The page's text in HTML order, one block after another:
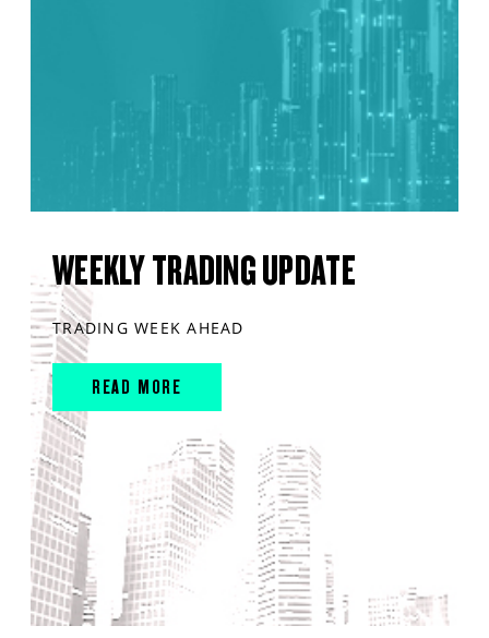
WEEKLY TRADING UPDATE
TRADING WEEK AHEAD
READ MORE